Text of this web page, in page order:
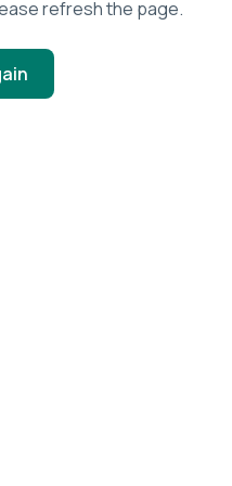
refresh the page.